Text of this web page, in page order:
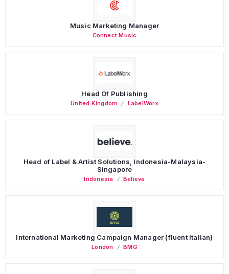
Music Marketing Manager
Connect Music
Head Of Publishing
United Kingdom LabelWorx
Head of Label & Artist Solutions, Indonesia-Malaysia-
Singapore
Indonesia Believe
International Marketing Campaign Manager (fluent Italian)
London BMG